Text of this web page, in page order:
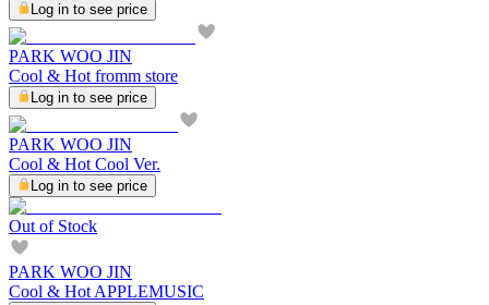
Log in to see price
PARK WOO JIN
Cool & Hot fromm store
Log in to see price
PARK WOO JIN
Cool & Hot Cool Ver.
Log in to see price
Out of Stock
PARK WOO JIN
Cool & Hot APPLEMUSIC